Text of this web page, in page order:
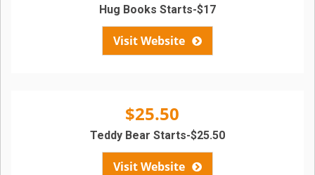
Visit Website
Hug Books Starts-$17
$25.50
Visit Website
Teddy Bear Starts-$25.50